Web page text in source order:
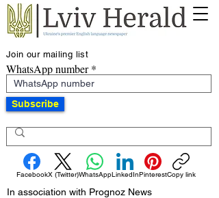
Join our mailing list
WhatsApp number
Subscribe
FacebookX (Twitter)WhatsAppLinkedInPinterestCopy link
In association with Prognoz News